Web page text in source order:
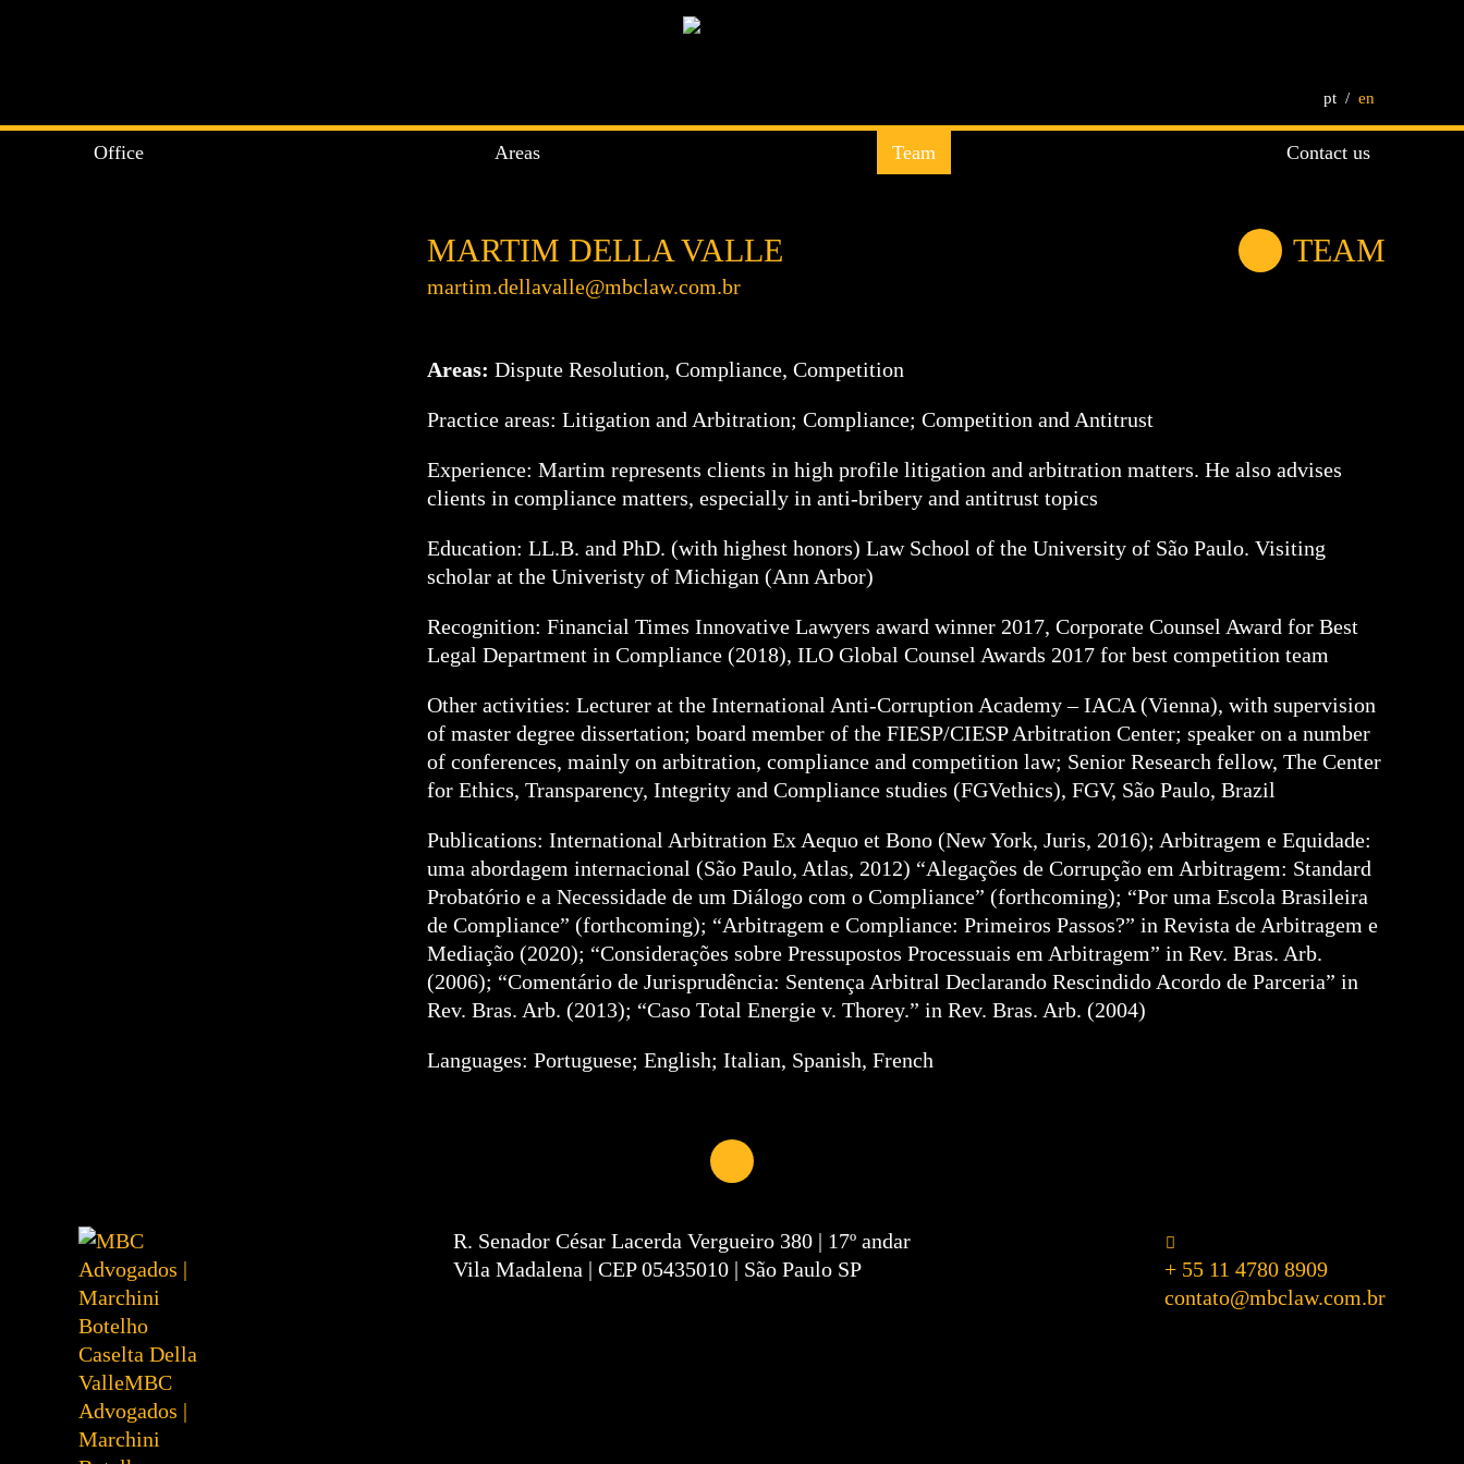
Office Areas Team Contact us
pt en
TEAM
MARTIM DELLA VALLE
martim.dellavalle@mbclaw.com.br
Areas: Dispute Resolution, Compliance, Competition
Practice areas: Litigation and Arbitration; Compliance; Competition and Antitrust
Experience: Martim represents clients in high profile litigation and arbitration matters. He also advises
clients in compliance matters, especially in anti-bribery and antitrust topics
Education: LL.B. and PhD. (with highest honors) Law School of the University of São Paulo. Visiting
scholar at the Univeristy of Michigan (Ann Arbor)
Recognition: Financial Times Innovative Lawyers award winner 2017, Corporate Counsel Award for Best
Legal Department in Compliance (2018), ILO Global Counsel Awards 2017 for best competition team
Other activities: Lecturer at the International Anti-Corruption Academy – IACA (Vienna), with supervision
of master degree dissertation; board member of the FIESP/CIESP Arbitration Center; speaker on a number
of conferences, mainly on arbitration, compliance and competition law; Senior Research fellow, The Center
for Ethics, Transparency, Integrity and Compliance studies (FGVethics), FGV, São Paulo, Brazil
Publications: International Arbitration Ex Aequo et Bono (New York, Juris, 2016); Arbitragem e Equidade:
uma abordagem internacional (São Paulo, Atlas, 2012) “Alegações de Corrupção em Arbitragem: Standard
Probatório e a Necessidade de um Diálogo com o Compliance” (forthcoming); “Por uma Escola Brasileira
de Compliance” (forthcoming); “Arbitragem e Compliance: Primeiros Passos?” in Revista de Arbitragem e
Mediação (2020); “Considerações sobre Pressupostos Processuais em Arbitragem” in Rev. Bras. Arb.
(2006); “Comentário de Jurisprudência: Sentença Arbitral Declarando Rescindido Acordo de Parceria” in
Rev. Bras. Arb. (2013); “Caso Total Energie v. Thorey.” in Rev. Bras. Arb. (2004)
Languages: Portuguese; English; Italian, Spanish, French
R. Senador César Lacerda Vergueiro 380 | 17º andar
Vila Madalena | CEP 05435010 | São Paulo SP
+ 55 11 4780 8909
contato@mbclaw.com.br